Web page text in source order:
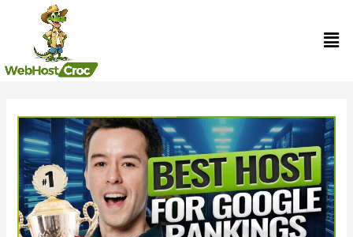
content